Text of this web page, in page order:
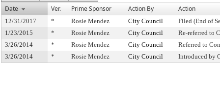
Date
Ver. Prime Sponsor Action By Action
12/31/2017 * Rosie Mendez City Council
Filed (End of
1/23/2015
* Rosie Mendez City Council
Re-referred to
3/26/2014
* Rosie Mendez City Council
Referred to
3/26/2014
* Rosie Mendez City Council Introduced by